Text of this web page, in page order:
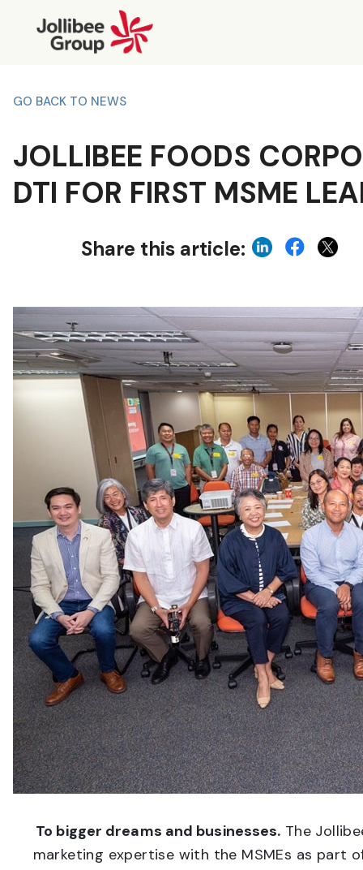
GO BACK TO NEWS
JOLLIBEE FOODS
DTI FOR FIRST MSME
Share this article:
To bigger dreams and businesses. The
marketing expertise with the MSMEs as part